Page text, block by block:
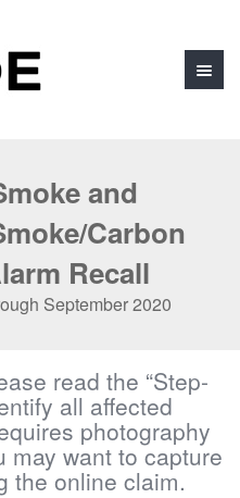
and
Carbon
Recall
September 2020
read the “Step-
all affected
photography
may want to capture
the online claim.